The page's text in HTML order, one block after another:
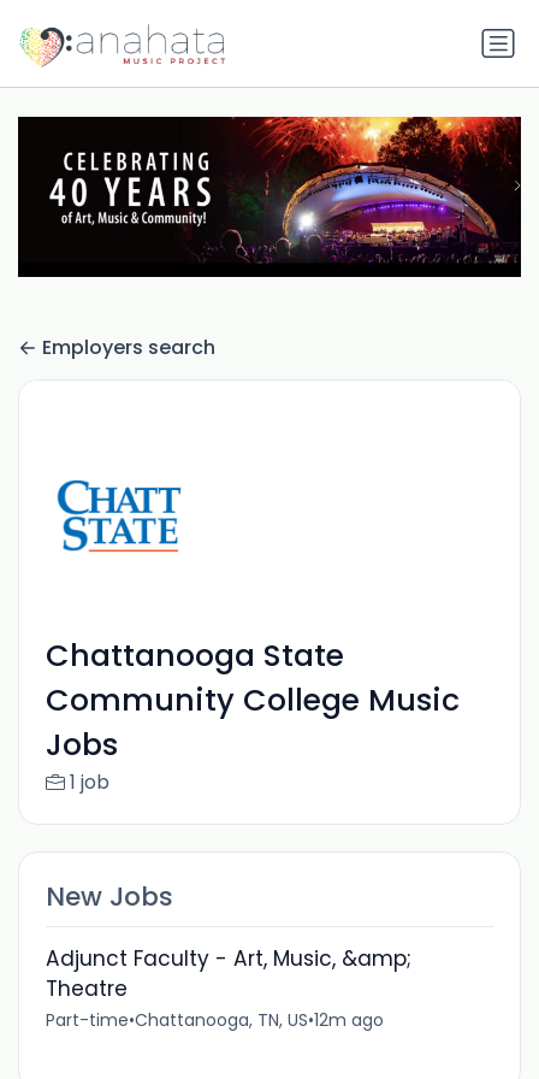
Employers search
Chattanooga State
Community College Music
Jobs
1 job
New Jobs
Adjunct Faculty - Art, Music, &amp;
Theatre
Part-time•Chattanooga, TN, US•12m ago